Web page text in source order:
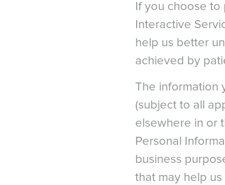
If you choose
Interactive
help us better
achieved by
The information
(subject to all
elsewhere in or
Personal
business
that may help